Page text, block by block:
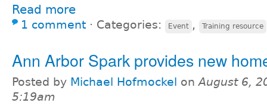
Read more
1 comment ⋅ Categories: Event , Training resource
Ann Arbor Spark provides new
Posted by Michael Hofmockel onAugust 6,
5:19am